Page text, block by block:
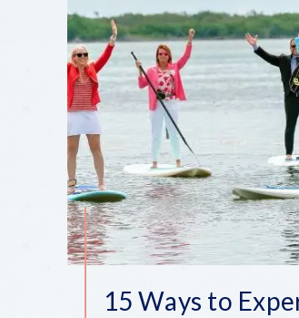
15 Ways to